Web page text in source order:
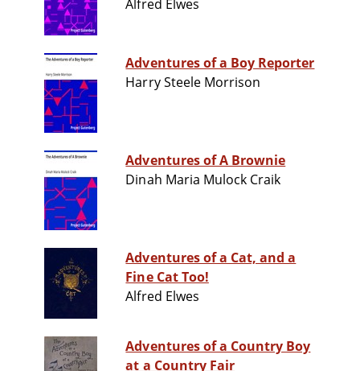
Alfred Elwes
Adventures of a Boy Reporter
Harry Steele Morrison
Adventures of A Brownie
Dinah Maria Mulock Craik
Adventures of a Cat, and a
Fine Cat Too!
Alfred Elwes
Adventures of a Country Boy
at a Country Fair